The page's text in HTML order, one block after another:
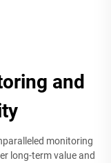
and
monitoring
long-term value and